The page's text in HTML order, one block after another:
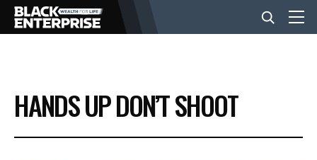
BUSINESS
NEWS
HANDS UP DON’T SHOOT